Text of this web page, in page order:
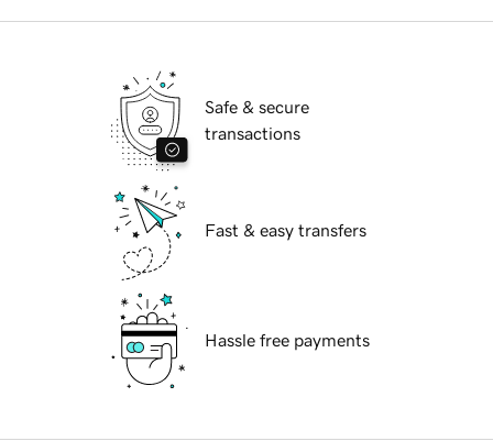
Safe & secure
transactions
Fast & easy transfers
Hassle free payments